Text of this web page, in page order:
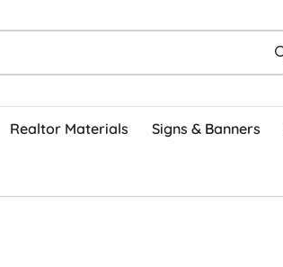
Realtor Materials Signs & Banners